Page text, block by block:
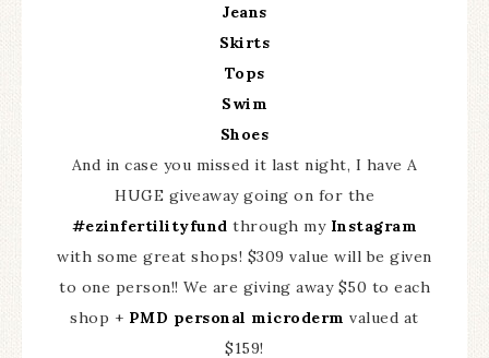
Jeans
Skirts
Tops
Swim
Shoes
And in case you missed it last night, I have A
HUGE giveaway going on for the
#ezinfertilityfund through my Instagram
with some great shops! $309 value will be given
to one person!! We are giving away $50 to each
shop + PMD personal microderm valued at
$159!